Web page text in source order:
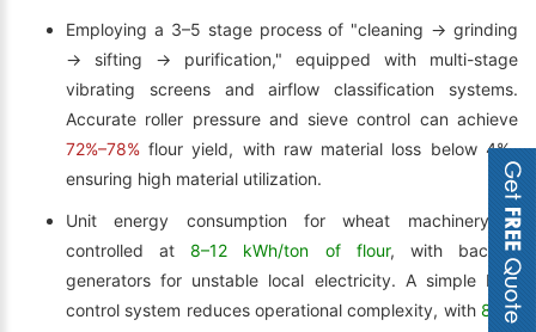
Employing a 3–5 stage process of "cleaning → grinding
→ sifting → purification," equipped with multi-stage
vibrating screens and airflow classification systems.
Accurate roller pressure and sieve control can achieve
72%–78%flour yield, with raw material loss below 4%,
ensuring high material utilization.
Unit energy consumption for wheat machinery is
controlled at 8–12 kWh/ton of flour, with backup
generators for unstable local electricity. A simple PLC
control system reduces operational complexity, with8–12